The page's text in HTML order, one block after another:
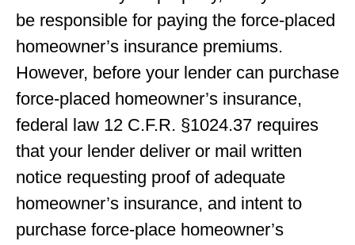
be responsible for paying the force-placed
homeowner’s insurance premiums.
However, before your lender can purchase
force-placed homeowner’s insurance,
federal law 12 C.F.R. §1024.37 requires
that your lender deliver or mail written
notice requesting proof of adequate
homeowner’s insurance, and intent to
purchase force-place homeowner’s